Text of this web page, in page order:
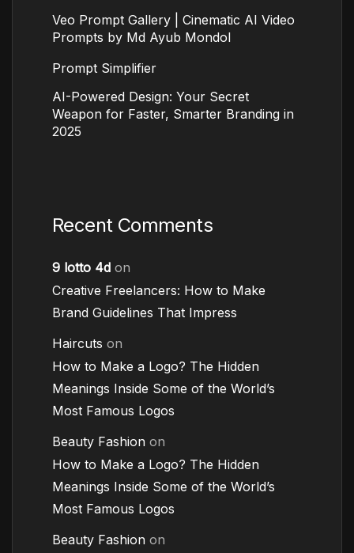
Veo Prompt Gallery | Cinematic AI Video
Prompts by Md Ayub Mondol
Prompt Simplifier
AI-Powered Design: Your Secret
Weapon for Faster, Smarter Branding in
2025
Recent Comments
9 lotto 4d on
Creative Freelancers: How to Make
Brand Guidelines That Impress
Haircuts on
How to Make a Logo? The Hidden
Meanings Inside Some of the World’s
Most Famous Logos
Beauty Fashion on
How to Make a Logo? The Hidden
Meanings Inside Some of the World’s
Most Famous Logos
Beauty Fashion on